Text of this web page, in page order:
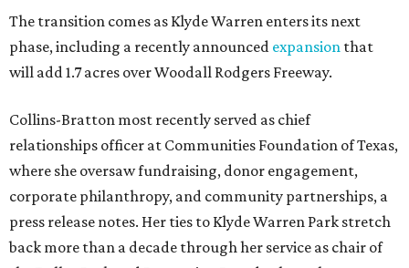
The transition comes as Klyde Warren enters its next
phase, including a recently announced expansion that
will add 1.7 acres over Woodall Rodgers Freeway.
Collins-Bratton most recently served as chief
relationships officer at Communities Foundation of Texas,
where she oversaw fundraising, donor engagement,
corporate philanthropy, and community partnerships, a
press release notes. Her ties to Klyde Warren Park stretch
back more than a decade through her service as chair of